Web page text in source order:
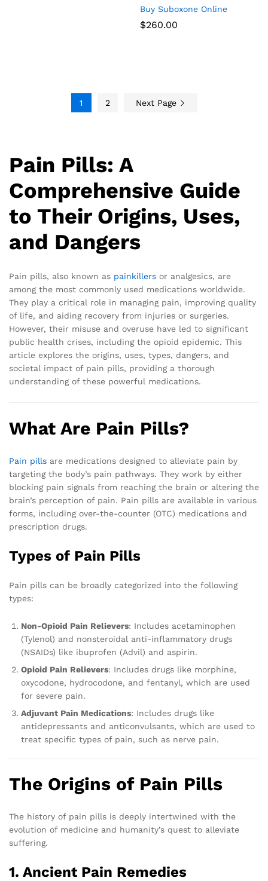
Buy Suboxone Online
$260.00
1 2 Next Page
Pain Pills: A
Comprehensive Guide
to Their Origins, Uses,
and Dangers
Pain pills, also known as painkillers or analgesics, are
among the most commonly used medications worldwide.
They play a critical role in managing pain, improving quality
of life, and aiding recovery from injuries or surgeries.
However, their misuse and overuse have led to significant
public health crises, including the opioid epidemic. This
article explores the origins, uses, types, dangers, and
societal impact of pain pills, providing a thorough
understanding of these powerful medications.
What Are Pain Pills?
Pain pills are medications designed to alleviate pain by
targeting the body’s pain pathways. They work by either
blocking pain signals from reaching the brain or altering the
brain’s perception of pain. Pain pills are available in various
forms, including over-the-counter (OTC) medications and
prescription drugs.
Types of Pain Pills
Pain pills can be broadly categorized into the following
types:
Non-Opioid Pain Relievers: Includes acetaminophen
(Tylenol) and nonsteroidal anti-inflammatory drugs
(NSAIDs) like ibuprofen (Advil) and aspirin.
Opioid Pain Relievers: Includes drugs like morphine,
oxycodone, hydrocodone, and fentanyl, which are used
for severe pain.
Adjuvant Pain Medications: Includes drugs like
antidepressants and anticonvulsants, which are used to
treat specific types of pain, such as nerve pain.
The Origins of Pain Pills
The history of pain pills is deeply intertwined with the
evolution of medicine and humanity’s quest to alleviate
suffering.
1. Ancient Pain Remedies